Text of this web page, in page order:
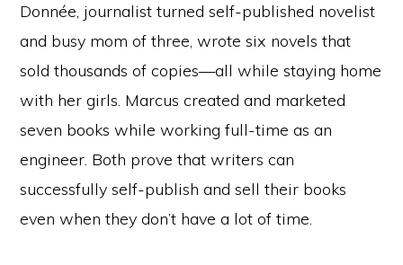
Donnée, journalist turned self-published novelist
and busy mom of three, wrote six novels that
sold thousands of copies—all while staying home
with her girls. Marcus created and marketed
seven books while working full-time as an
engineer. Both prove that writers can
successfully self-publish and sell their books
even when they don’t have a lot of time.